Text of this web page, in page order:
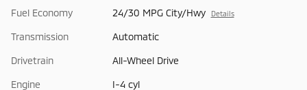
Fuel Economy 24/30 MPG City/Hwy Details
Transmission Automatic
Drivetrain All-Wheel Drive
Engine I-4 cyl